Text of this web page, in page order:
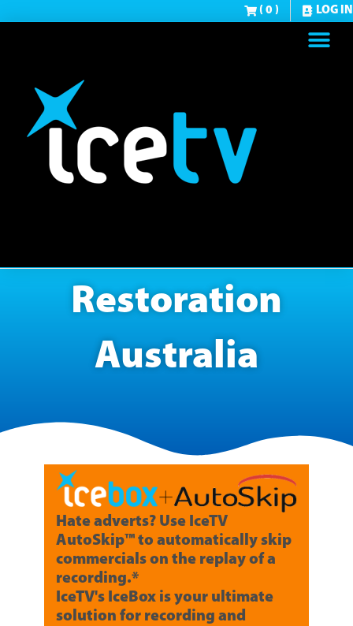
( 0 ) LOG IN
Restoration
Australia
Hate adverts? Use IceTV
AutoSkip™ to automatically skip
commercials on the replay of a
recording.*
IceTV's IceBox is your ultimate
solution for recording and